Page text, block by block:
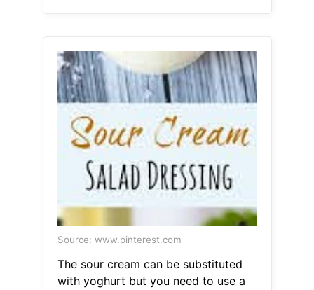
Source: www.pinterest.com
The sour cream can be substituted
with yoghurt but you need to use a